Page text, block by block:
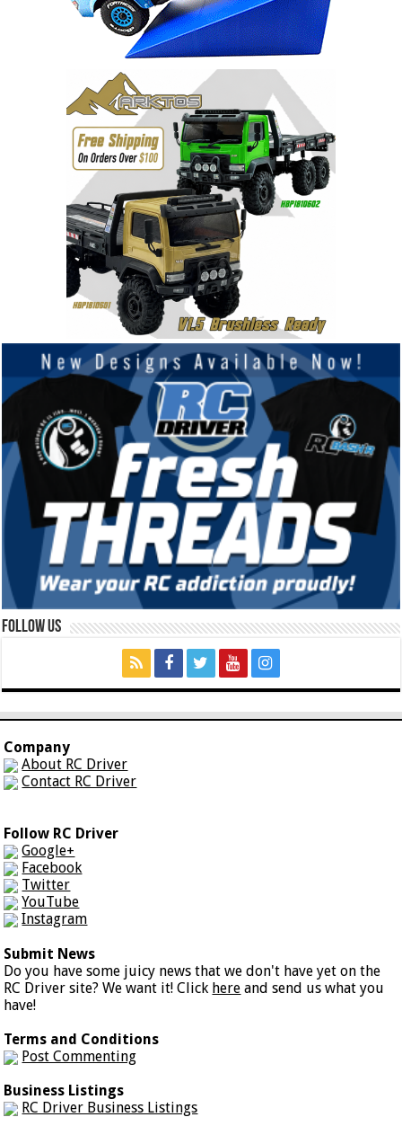
Follow Us
Company
About RC Driver
Contact RC Driver
Follow RC Driver
Google+
Facebook
Twitter
YouTube
Instagram
Submit News
Do you have some juicy news that we don't have yet on the
RC Driver site? We want it! Click here and send us what you
have!
Terms and Conditions
Post Commenting
Business Listings
RC Driver Business Listings